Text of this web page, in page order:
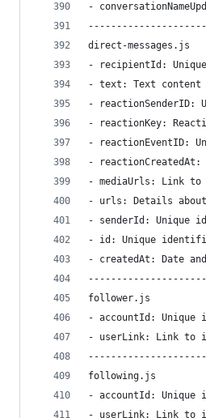
-
direct-messages.js
- recipientId:
- text: Text content
-
- reactionKey:
- reactionEventID:
- reactionCreatedAt:
- mediaUrls: Link to
- urls: Details
- senderId: Unique
- id: Unique
- createdAt: Date
follower.js
- accountId:
- userLink: Link to
following.js
- accountId:
- userLink: Link to